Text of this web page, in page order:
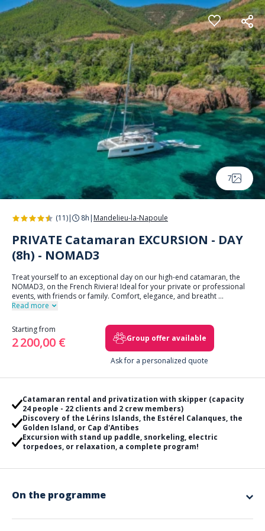
Cookies management panel
7
(11)| 8h | Mandelieu-la-Napoule
PRIVATE Catamaran EXCURSION - DAY
(8h) - NOMAD3
Treat yourself to an exceptional day on our high-end catamaran, the
NOMAD3, on the French Riviera! Ideal for your private or professional
events, with friends or family. Comfort, elegance, and breatht ...
Read more
Starting from
2 200,00 € Group offer available
Ask for a personalized quote
Catamaran rental and privatization with skipper (capacity
24 people - 22 clients and 2 crew members)
Discovery of the Lérins Islands, the Estérel Calanques, the
Golden Island, or Cap d'Antibes
Excursion with stand up paddle, snorkeling, electric
torpedoes, or relaxation, a complete program!
On the programme
NOMAD3with a professional skipper at your service, from 9am to 5pm.